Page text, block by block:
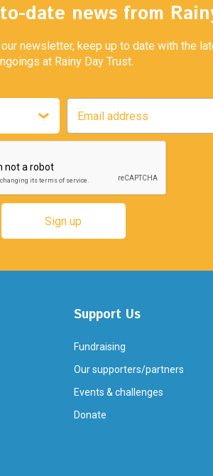
date news from
newsletter, keep up to date with the
at Rainy Day Trust.
Support Us
Fundraising
Our supporters/partners
Events & challenges
Donate